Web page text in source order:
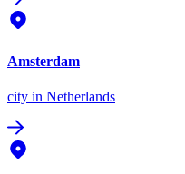
Amsterdam
city in Netherlands